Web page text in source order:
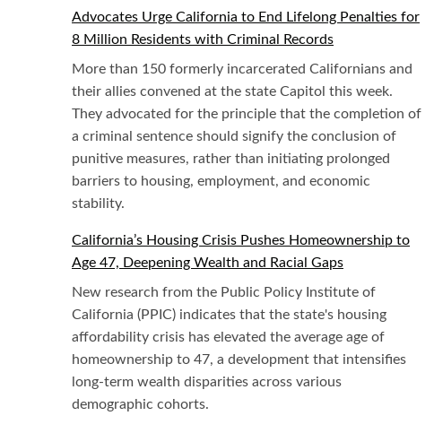
Advocates Urge California to End Lifelong Penalties for
8 Million Residents with Criminal Records
More than 150 formerly incarcerated Californians and
their allies convened at the state Capitol this week.
They advocated for the principle that the completion of
a criminal sentence should signify the conclusion of
punitive measures, rather than initiating prolonged
barriers to housing, employment, and economic
stability.
California’s Housing Crisis Pushes Homeownership to
Age 47, Deepening Wealth and Racial Gaps
New research from the Public Policy Institute of
California (PPIC) indicates that the state's housing
affordability crisis has elevated the average age of
homeownership to 47, a development that intensifies
long-term wealth disparities across various
demographic cohorts.